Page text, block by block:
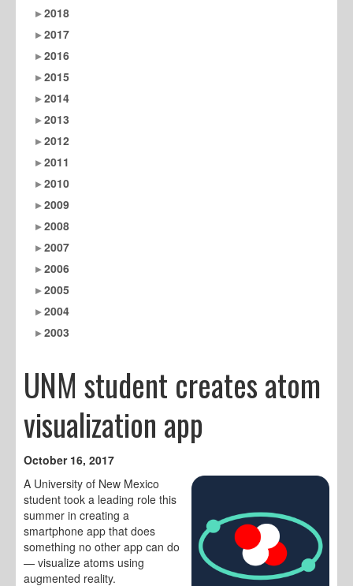
2018
2017
2016
2015
2014
2013
2012
2011
2010
2009
2008
2007
2006
2005
2004
2003
UNM student creates atom
visualization app
October 16, 2017
A University of New Mexico
student took a leading role this
summer in creating a
smartphone app that does
something no other app can do
— visualize atoms using
augmented reality.